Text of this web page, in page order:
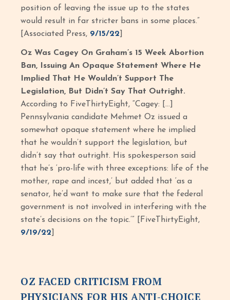
position of leaving the issue up to the states
would result in far stricter bans in some places.”
[Associated Press, 9/15/22
Oz Was Cagey On Graham’s 15 Week Abortion
Ban, Issuing An Opaque Statement Where He
Implied That He Wouldn’t Support The
Legislation, But Didn’t Say That Outright.
According to FiveThirtyEight, “Cagey: […]
Pennsylvania candidate Mehmet Oz issued a
somewhat opaque statement where he implied
that he wouldn’t support the legislation, but
didn’t say that outright. His spokesperson said
that he’s ‘pro-life with three exceptions: life of the
mother, rape and incest,’ but added that ‘as a
senator, he’d want to make sure that the federal
government is not involved in interfering with the
state’s decisions on the topic.’” [FiveThirtyEight,
9/19/22
OZ FACED CRITICISM FROM
PHYSICIANS FOR HIS ANTI-CHOICE